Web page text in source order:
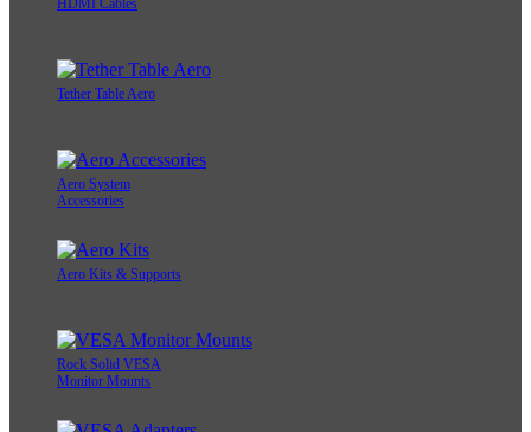
HDMI Cables
Tether Table Aero
Aero System
Accessories
Aero Kits & Supports
Rock Solid VESA
Monitor Mounts